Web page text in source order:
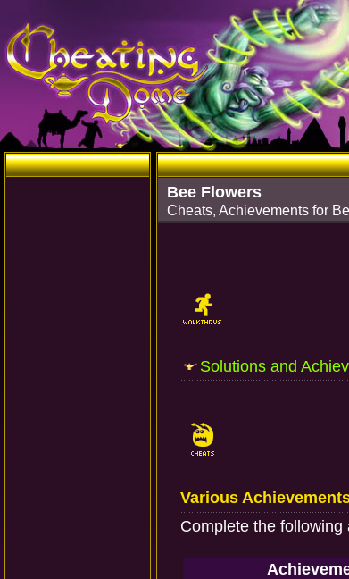
Bee Flowers
Cheats, Achievements for
Solutions and
Various
Complete the